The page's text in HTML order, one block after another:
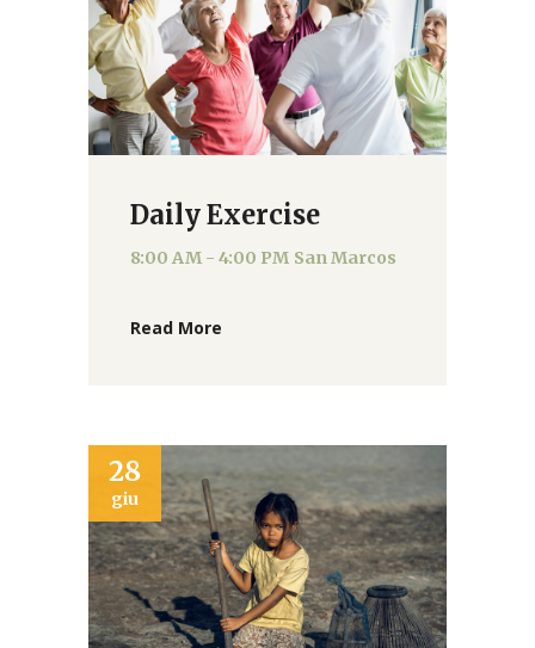
Daily Exercise
8:00 AM - 4:00 PM San Marcos
Read More
28
giu